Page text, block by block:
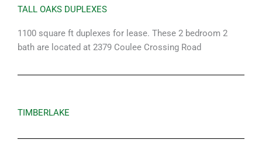
TALL OAKS DUPLEXES
1100 square ft duplexes for lease. These 2 bedroom 2
bath are located at 2379 Coulee Crossing Road
TIMBERLAKE